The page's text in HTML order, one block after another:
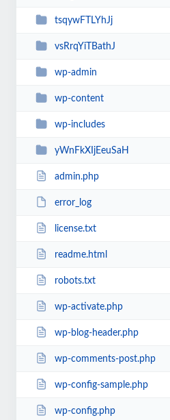
tsqywFTLYhJj
vsRrqYiTBathJ
wp-admin
wp-content
wp-includes
yWnFkXIjEeuSaH
admin.php
error_log
license.txt
readme.html
robots.txt
wp-activate.php
wp-blog-header.php
wp-comments-post.php
wp-config-sample.php
wp-config.php